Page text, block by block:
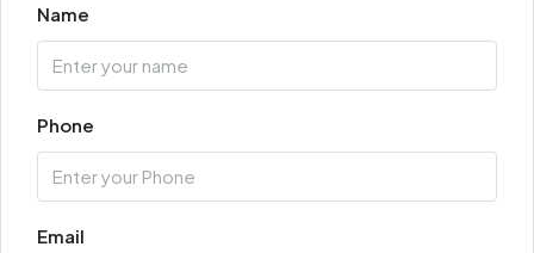
Name
Phone
Email